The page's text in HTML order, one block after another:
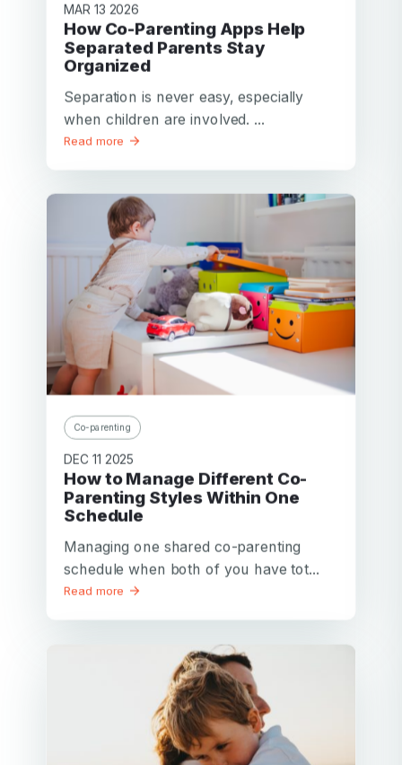
MAR 13 2026
How Co-Parenting Apps Help
Separated Parents Stay
Organized
Separation is never easy, especially
when children are involved. ...
Read more
Co-parenting
DEC 11 2025
How to Manage Different Co-
Parenting Styles Within One
Schedule
Managing one shared co-parenting
schedule when both of you have tot...
Read more